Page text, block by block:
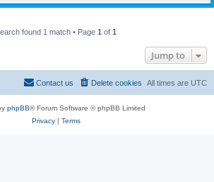
found 1 match • Page 1 of 1
Jump to
All times are UTC
Delete cookies
Contact us
phpBB® Forum Software © phpBB Limited
Privacy| Terms